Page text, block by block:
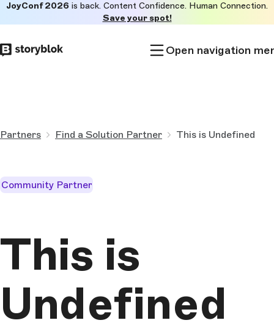
to
main
JoyConf 2026 is back. Content Confidence. Human Connection.
Save your spot!
Open navigation
Partners Find a Solution Partner This is Undefined
Community Partner
This is
Undefined